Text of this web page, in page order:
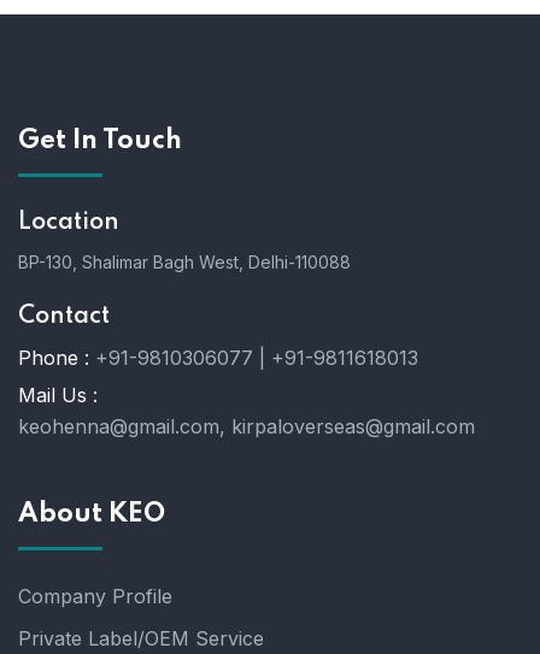
Get In Touch
Location
BP-130, Shalimar Bagh West, Delhi-110088
Contact
Phone : +91-9810306077 | +91-9811618013
Mail Us :
keohenna@gmail.com, kirpaloverseas@gmail.com
About KEO
Company Profile
Private Label/OEM Service